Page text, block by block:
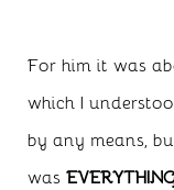
For him it was
which I
by any means,
was